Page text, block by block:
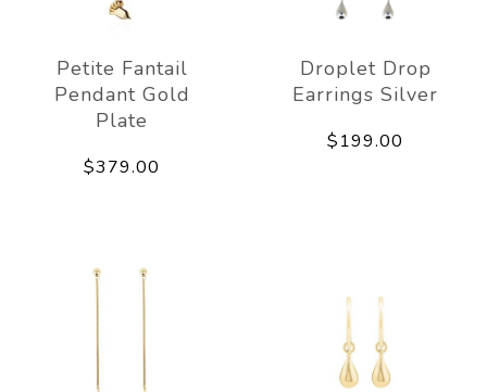
Petite Fantail
Pendant Gold
Plate
$379.00
Droplet Drop
Earrings Silver
$199.00